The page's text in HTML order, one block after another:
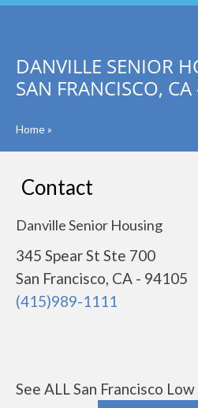
DANVILLE SENIOR
SAN FRANCISCO,
Home»
Contact
Danville Senior Housing
345 Spear St Ste 700
San Francisco, CA - 94105
(415)989-1111
See ALL San Francisco